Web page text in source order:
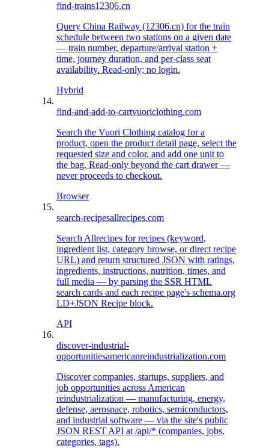
find-trains12306.cn
Query China Railway (12306.cn) for the train
schedule between two stations on a given date
— train number, departure/arrival station +
time, journey duration, and per-class seat
availability. Read-only; no login.
Hybrid
find-and-add-to-cartvuoriclothing.com
Search the Vuori Clothing catalog for a
product, open the product detail page, select the
requested size and color, and add one unit to
the bag. Read-only beyond the cart drawer —
never proceeds to checkout.
Browser
search-recipesallrecipes.com
Search Allrecipes for recipes (keyword,
ingredient list, category browse, or direct recipe
URL) and return structured JSON with ratings,
ingredients, instructions, nutrition, times, and
full media — by parsing the SSR HTML
search cards and each recipe page's schema.org
LD+JSON Recipe block.
API
discover-industrial-
opportunitiesamericanreindustrialization.com
Discover companies, startups, suppliers, and
job opportunities across American
reindustrialization — manufacturing, energy,
defense, aerospace, robotics, semiconductors,
and industrial software — via the site's public
JSON REST API at /api/* (companies, jobs,
categories, tags).